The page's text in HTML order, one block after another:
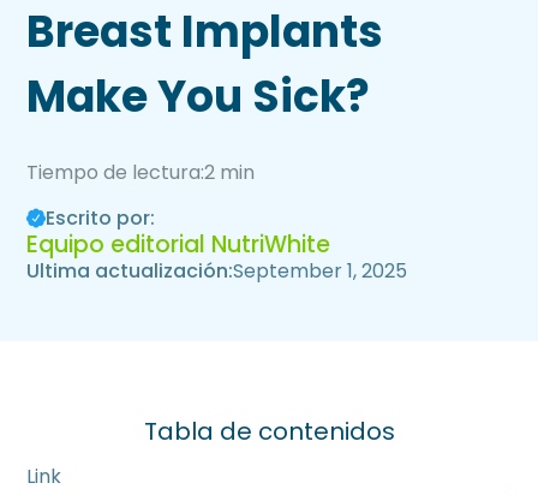
Breast Implants
Make You Sick?
Tiempo de lectura:2 min
Escrito por:
Equipo editorial NutriWhite
Ultima actualización:September 1, 2025
Tabla de contenidos
Link